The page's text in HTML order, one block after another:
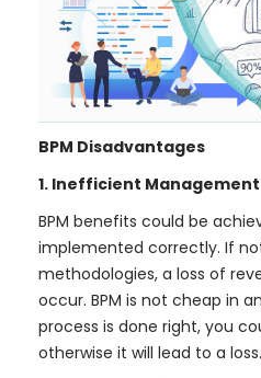
BPM Disadvantages
1. Inefficient
BPM benefits could be
implemented correctly. If
methodologies, a loss of
occur. BPM is not cheap in
process is done right, you
otherwise it will lead to a loss.